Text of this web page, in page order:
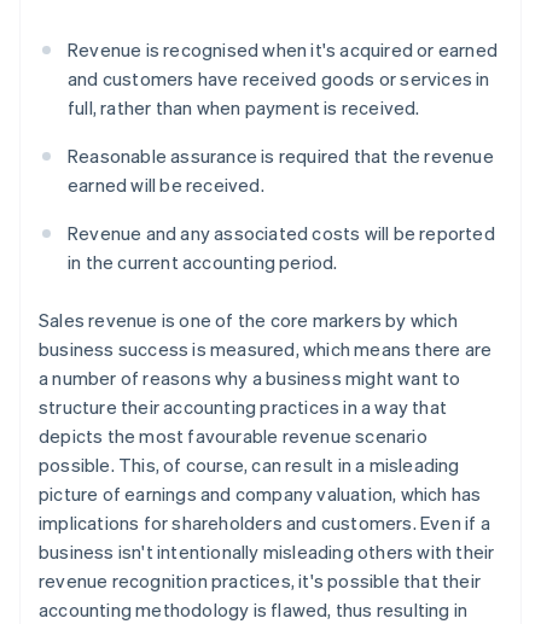
Revenue is recognised when it's acquired or earned
and customers have received goods or services in
full, rather than when payment is received.
Reasonable assurance is required that the revenue
earned will be received.
Revenue and any associated costs will be reported
in the current accounting period.
Sales revenue is one of the core markers by which
business success is measured, which means there are
a number of reasons why a business might want to
structure their accounting practices in a way that
depicts the most favourable revenue scenario
possible. This, of course, can result in a misleading
picture of earnings and company valuation, which has
implications for shareholders and customers. Even if a
business isn't intentionally misleading others with their
revenue recognition practices, it's possible that their
accounting methodology is flawed, thus resulting in